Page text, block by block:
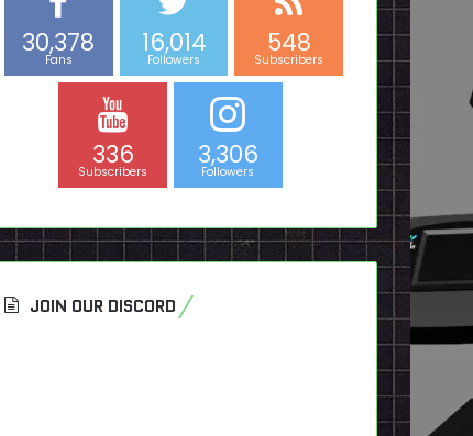
30,378
Fans
16,014
Followers
548
Subscribers
336
Subscribers
3,306
Followers
JOIN OUR DISCORD